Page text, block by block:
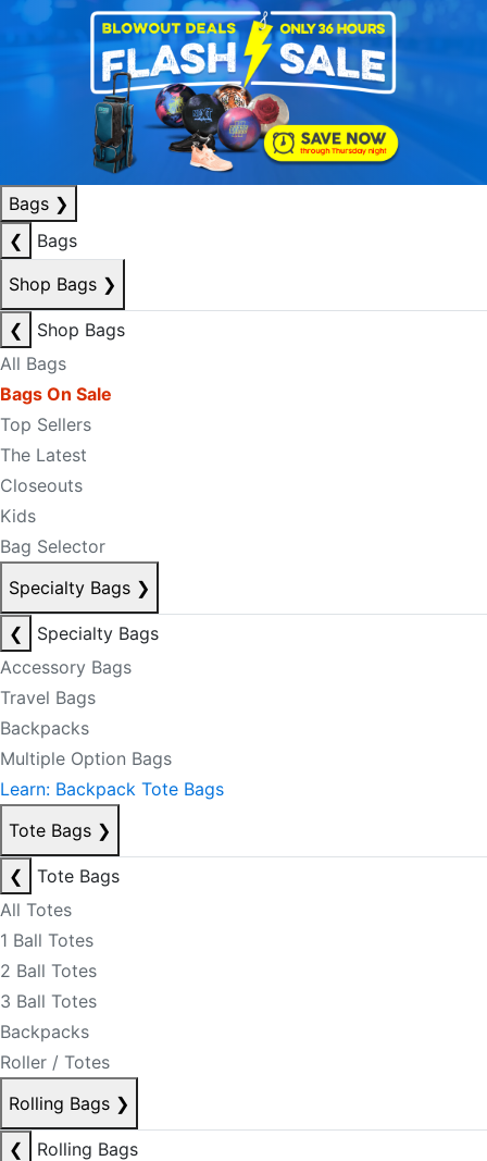
Bags ❯
❮
Bags
Shop Bags ❯
❮
Shop Bags
All Bags
Bags On Sale
Top Sellers
The Latest
Closeouts
Kids
Bag Selector
Specialty Bags ❯
❮
Specialty Bags
Accessory Bags
Travel Bags
Backpacks
Multiple Option Bags
Learn: Backpack Tote Bags
Tote Bags ❯
❮
Tote Bags
All Totes
1 Ball Totes
2 Ball Totes
3 Ball Totes
Backpacks
Roller / Totes
Rolling Bags ❯
❮
Rolling Bags